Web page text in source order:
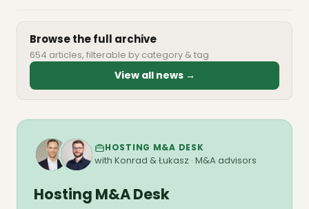
computed natively, and cryptographically signed
upgrades. Licenses are $17.95 and $20.95 a month
Browse the full archive
654 articles, filterable by category & tag
View all news →
HOSTING M&A DESK
with Konrad & Łukasz · M&A advisors
Hosting M&A Desk